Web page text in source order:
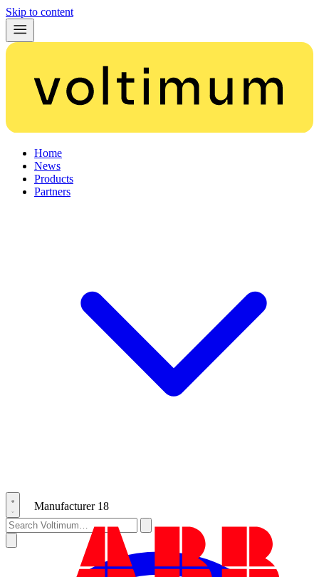
Skip to content
Home
News
Products
Partners
Manufacturer 18